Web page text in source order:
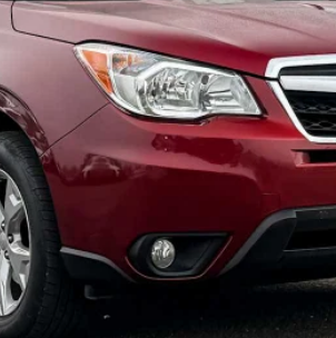
Less
Check Availability
Schedule Test Drive
Customize My Payment